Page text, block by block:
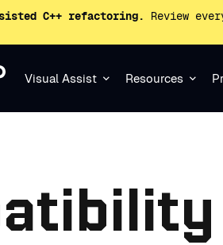
C++ refactoring.
Review
Visual Assist Resources